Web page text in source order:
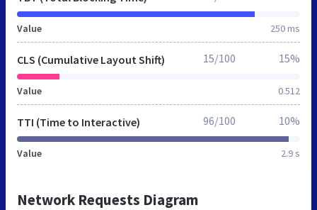
Value 250 ms
CLS (Cumulative Layout Shift)
Value 0.512
15/100 15%
TTI (Time to Interactive)
Value 2.9 s
96/100 10%
Network Requests Diagram